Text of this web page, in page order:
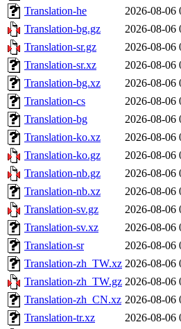
Translation-he
2026-08-06
Translation-bg.gz
2026-08-06
Translation-sr.gz
2026-08-06
Translation-sr.xz
2026-08-06
Translation-bg.xz
2026-08-06
Translation-cs
2026-08-06
Translation-bg
2026-08-06
Translation-ko.xz
2026-08-06
Translation-ko.gz
2026-08-06
Translation-nb.gz
2026-08-06
Translation-nb.xz
2026-08-06
Translation-sv.gz
2026-08-06
Translation-sv.xz
2026-08-06
Translation-sr
2026-08-06
Translation-zh_TW.xz 2026-08-06
Translation-zh_TW.gz 2026-08-06
Translation-zh_CN.xz 2026-08-06
Translation-tr.xz
2026-08-06